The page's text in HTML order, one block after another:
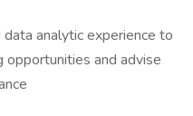
analytic experience to
and advise